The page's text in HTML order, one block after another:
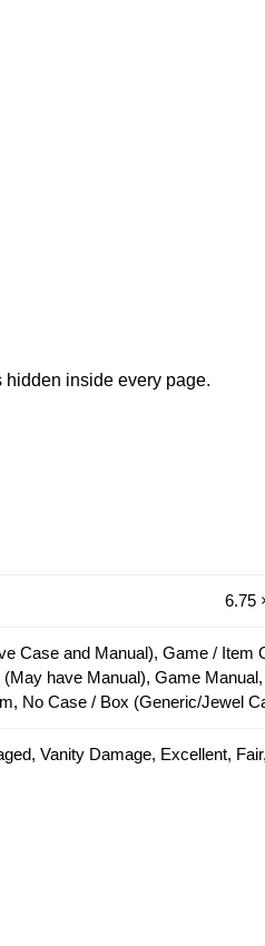
inside every page.
6.75
Case and Manual), Game / Item
have Manual), Game
No Case / Box (Generic/Jewel
Vanity Damage, Excellent,